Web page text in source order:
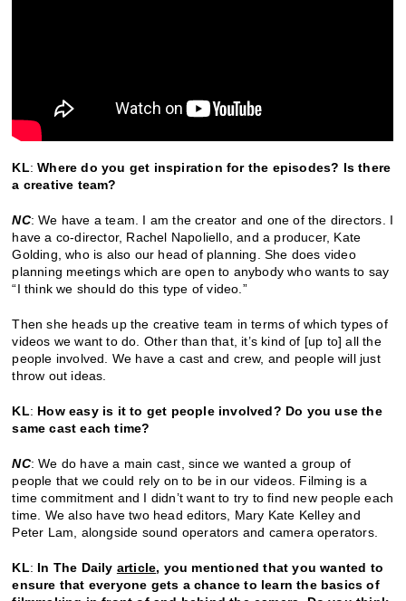
KL:Where do you get inspiration for the episodes? Is there
a creative team?
NC: We have a team. I am the creator and one of the directors. I
have a co-director, Rachel Napoliello, and a producer, Kate
Golding, who is also our head of planning. She does video
planning meetings which are open to anybody who wants to say
“I think we should do this type of video.”
Then she heads up the creative team in terms of which types of
videos we want to do. Other than that, it’s kind of [up to] all the
people involved. We have a cast and crew, and people will just
throw out ideas.
KL: How easy is it to get people involved? Do you use the
same cast each time?
NC: We do have a main cast, since we wanted a group of
people that we could rely on to be in our videos. Filming is a
time commitment and I didn’t want to try to find new people each
time. We also have two head editors, Mary Kate Kelley and
Peter Lam, alongside sound operators and camera operators.
KL: In The Daily article, you mentioned that you wanted to
ensure that everyone gets a chance to learn the basics of